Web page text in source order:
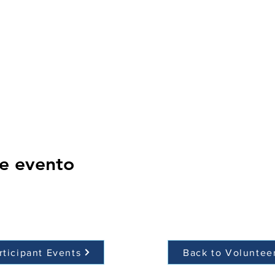
evento
Events Back to